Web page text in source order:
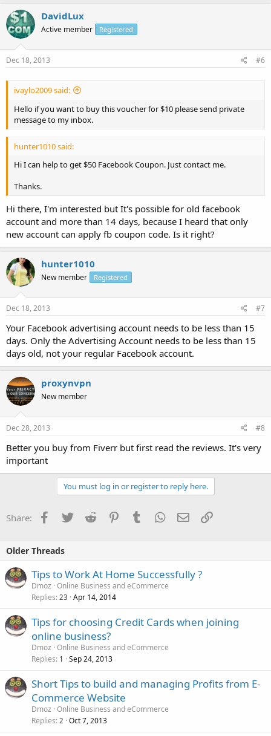
DavidLux
Active member Registered
Dec 18, 2013 #6
ivaylo2009 said:
Hello if you want to buy this voucher for $10 please send private
message to my inbox.
hunter1010 said:
Hi I can help to get $50 Facebook Coupon. Just contact me.
Thanks.
Hi there, I'm interested but It's possible for old facebook
account and more than 14 days, because I heard that only
new account can apply fb coupon code. Is it right?
hunter1010
New member Registered
Dec 18, 2013 #7
Your Facebook advertising account needs to be less than 15
days. Only the Advertising Account needs to be less than 15
days old, not your regular Facebook account.
proxynvpn
New member
Dec 28, 2013 #8
Better you buy from Fiverr but first read the reviews. It's very
important
You must log in or register to reply here.
Share: Facebook
TwitterReddit PinterestTumblrWhatsApp
EmailLink
Older Threads
Tips to Work At Home Successfully ?
Dmoz Online Business and eCommerce
Replies 23 Apr 14, 2014
Tips for choosing Credit Cards when joining
online business?
Dmoz Online Business and eCommerce
Replies 1 Sep 24, 2013
Short Tips to build and managing Profits from E-
Commerce Website
Dmoz Online Business and eCommerce
Replies 2 Oct 7, 2013